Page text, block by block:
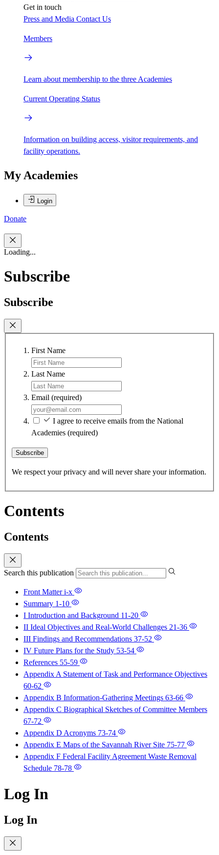
Get in touch
Press and Media Contact Us
Members
Learn about membership to the three Academies
Current Operating Status
Information on building access, visitor requirements, and
facility operations.
My Academies
Login
Donate
Loading...
Subscribe
Subscribe
First Name
Last Name
Email (required)
I agree to receive emails from the National
Academies (required)
Subscribe
We respect your privacy and will never share your information.
Contents
Contents
Search this publication
Front Matteri-x
Summary 1-10
I Introduction and Background 11-20
II Ideal Objectives and Real-World Challenges 21-36
III Findings and Recommendations 37-52
IV Future Plans for the Study 53-54
References 55-59
Appendix A Statement of Task and Performance Objectives
60-62
Appendix B Information-Gathering Meetings 63-66
Appendix C Biographical Sketches of Committee Members
67-72
Appendix D Acronyms 73-74
Appendix E Maps of the Savannah River Site 75-77
Appendix F Federal Facility Agreement Waste Removal
Schedule 78-78
Log In
Log In